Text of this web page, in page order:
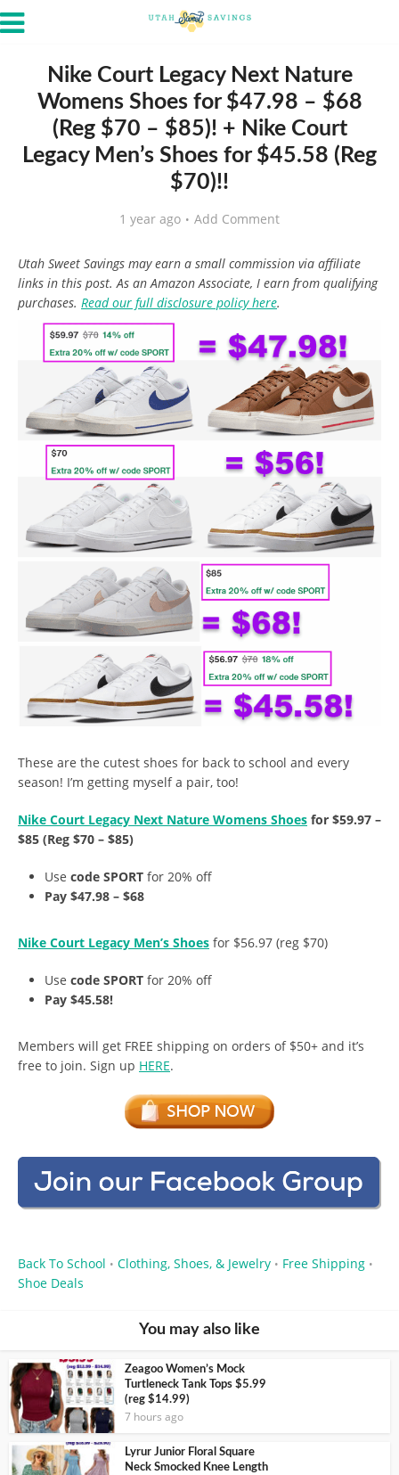
Nike Court Legacy Next Nature
Womens Shoes for $47.98 – $68
(Reg $70 – $85)! + Nike Court
Legacy Men’s Shoes for $45.58 (Reg
$70)!!
1 year ago Add Comment
Utah Sweet Savings may earn a small commission via affiliate
links in this post. As an Amazon Associate, I earn from qualifying
purchases. Read our full disclosure policy here.
These are the cutest shoes for back to school and every
season! I’m getting myself a pair, too!
Nike Court Legacy Next Nature Womens Shoes for $59.97 –
$85 (Reg $70 – $85)
Use code SPORT for 20% off
Pay $47.98 – $68
Nike Court Legacy Men’s Shoes for $56.97 (reg $70)
Use code SPORT for 20% off
Pay $45.58!
Members will get FREE shipping on orders of $50+ and it’s
free to join. Sign up HERE.
Back To School • Clothing, Shoes, & Jewelry • Free Shipping •
Shoe Deals
You may also like
Zeagoo Women’s Mock
Turtleneck Tank Tops $5.99
(reg $14.99)
7 hours ago
Lyrur Junior Floral Square
Neck Smocked Knee Length